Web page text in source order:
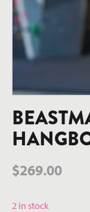
$269.00
2 in stock